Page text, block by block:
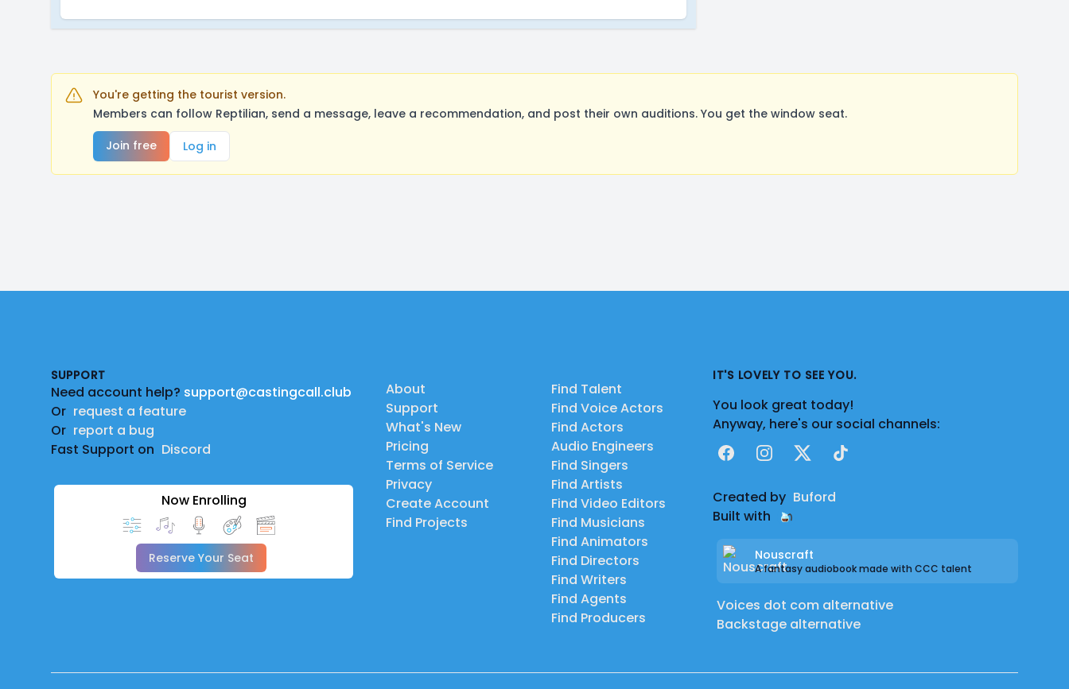
You're getting the tourist version.
Members can follow Reptilian, send a message, leave a recommendation, and post their own auditions. You get the window seat.
Join free
Log in
SUPPORT
Need account help? support@castingcall.club
Or request a feature
Or report a bug
Fast Support on Discord
Now Enrolling
Reserve Your Seat
About
Support
What's New
Pricing
Terms of Service
Privacy
Create Account
Find Projects
Find Talent
Find Voice Actors
Find Actors
Audio Engineers
Find Singers
Find Artists
Find Video Editors
Find Musicians
Find Animators
Find Directors
Find Writers
Find Agents
Find Producers
IT'S LOVELY TO SEE YOU.
You look great today!
Anyway, here's our social channels:
FacebookInstagram
X TikTok
Created by Buford
Built with
Nouscraft
A fantasy audiobook made with CCC talent
Voices dot com alternative
Backstage alternative